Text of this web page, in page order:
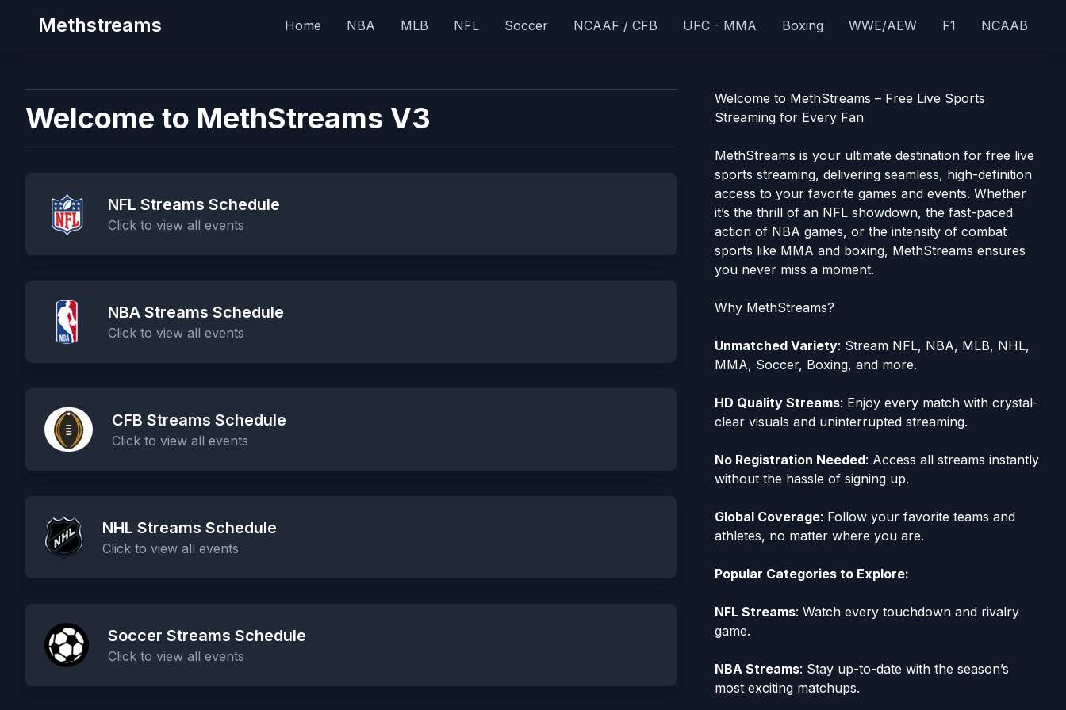
Methstreams Home NBA MLB NFL Soccer NCAAF / CFB UFC - MMA Boxing WWE/AEW F1 NCAAB
Welcome to MethStreams V3
NFL Streams Schedule
Click to view all events
NBA Streams Schedule
Click to view all events
CFB Streams Schedule
Click to view all events
NHL Streams Schedule
Click to view all events
Soccer Streams Schedule
Click to view all events
Welcome to MethStreams – Free Live Sports
Streaming for Every Fan
MethStreams is your ultimate destination for free live
sports streaming, delivering seamless, high-definition
access to your favorite games and events. Whether
it’s the thrill of an NFL showdown, the fast-paced
action of NBA games, or the intensity of combat
sports like MMA and boxing, MethStreams ensures
you never miss a moment.
Why MethStreams?
Unmatched Variety: Stream NFL, NBA, MLB, NHL,
MMA, Soccer, Boxing, and more.
HD Quality Streams: Enjoy every match with crystal-
clear visuals and uninterrupted streaming.
No Registration Needed: Access all streams instantly
without the hassle of signing up.
Global Coverage: Follow your favorite teams and
athletes, no matter where you are.
Popular Categories to Explore:
NFL Streams: Watch every touchdown and rivalry
game.
NBA Streams: Stay up-to-date with the season’s
most exciting matchups.